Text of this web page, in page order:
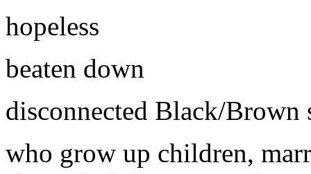
hopeless
beaten down
disconnected Black/Brown
who grow up children,